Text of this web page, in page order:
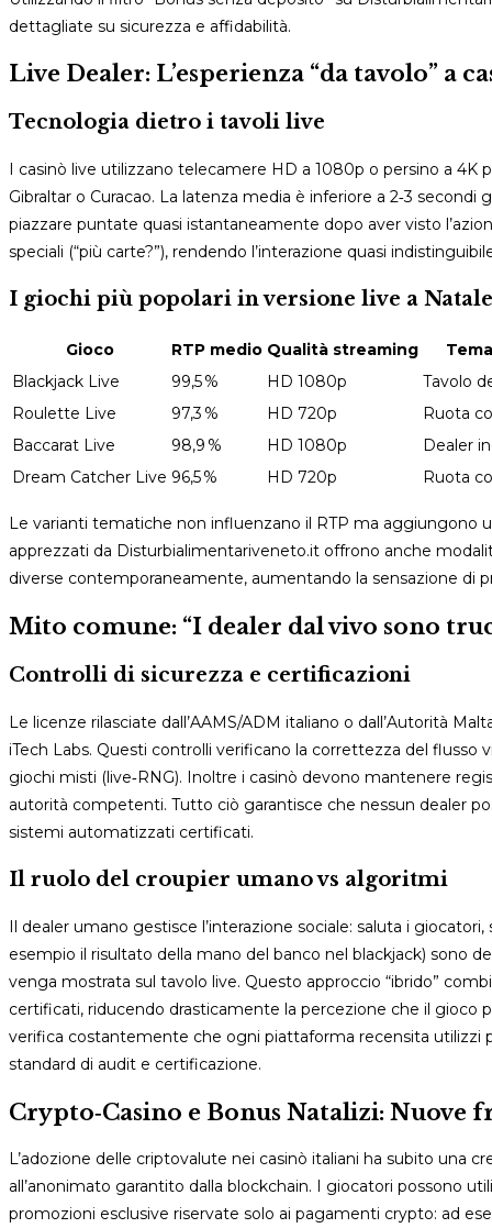
dettagliate su sicurezza e affidabilità.
Live Dealer: L’esperienza “da tavolo” a
Tecnologia dietro i tavoli live
I casinò live utilizzano telecamere HD a 1080p o persino a
Gibraltar o Curacao. La latenza media è inferiore a 2‑3
piazzare puntate quasi istantaneamente dopo aver visto
speciali (“più carte?”), rendendo l’interazione quasi
I giochi più popolari in versione live a Natale
Gioco RTP medio Qualità streaming
Blackjack Live
99,5 % HD 1080p
Tavolo
Roulette Live
97,3 % HD 720p
Ruota
Baccarat Live
98,9 % HD 1080p
Dealer
Dream Catcher Live 96,5 % HD 720p Ruota
Le varianti tematiche non influenzano il RTP ma aggiungono
apprezzati da Disturbialimentariveneto.it offrono anche
diverse contemporaneamente, aumentando la sensazione di
Mito comune: “I dealer dal vivo sono
Controlli di sicurezza e certificazioni
Le licenze rilasciate dall’AAMS/ADM italiano o dall’Autorità
iTech Labs. Questi controlli verificano la correttezza del
giochi misti (live‑RNG). Inoltre i casinò devono mantenere
autorità competenti. Tutto ciò garantisce che nessun dealer
sistemi automatizzati certificati.
Il ruolo del croupier umano vs algoritmi
Il dealer umano gestisce l’interazione sociale: saluta i
esempio il risultato della mano del banco nel blackjack) sono
venga mostrata sul tavolo live. Questo approccio “ibrido”
certificati, riducendo drasticamente la percezione che il
verifica costantemente che ogni piattaforma recensita utilizzi
standard di audit e certificazione.
Crypto‑Casino e Bonus Natalizi: Nuove
L’adozione delle criptovalute nei casinò italiani ha subito una
all’anonimato garantito dalla blockchain. I giocatori possono
promozioni esclusive riservate solo ai pagamenti crypto: ad